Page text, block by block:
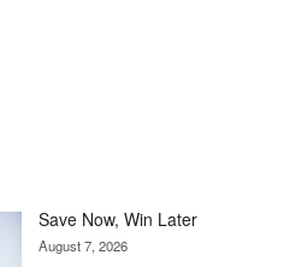
Save Now, Win Later
August 7, 2026